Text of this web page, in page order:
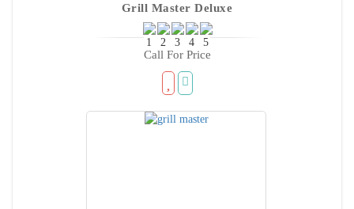
Grill Master Deluxe
Call For Price